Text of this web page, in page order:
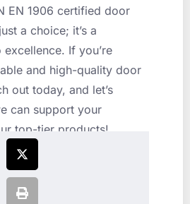
EN 1906 certified door
a choice; it’s a
If you’re
and high-quality door
out today, and let’s
can support your
top-tier products!